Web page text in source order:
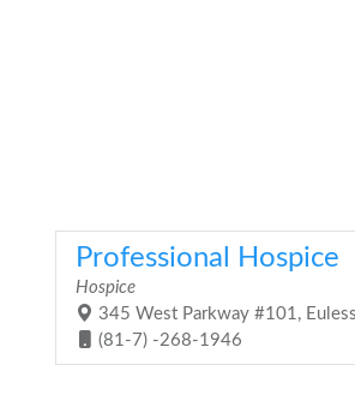
Professional Hospice
Hospice
345 West Parkway #101,
(81-7) -268-1946